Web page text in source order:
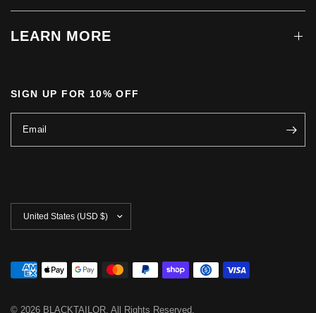
LEARN MORE
SIGN UP FOR 10% OFF
Email
Update
country/region
© 2026 BLACKTAILOR, All Rights Reserved.